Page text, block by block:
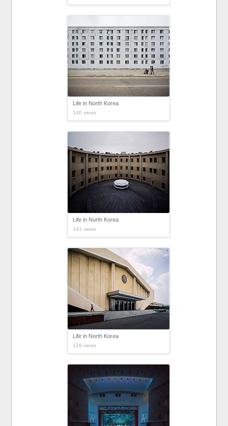
Life in North Korea
140 views
Life in North Korea
141 views
Life in North Korea
139 views